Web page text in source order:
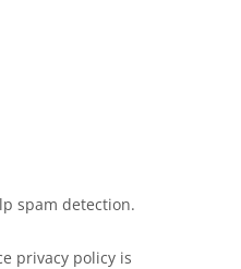
spam detection.
privacy policy is